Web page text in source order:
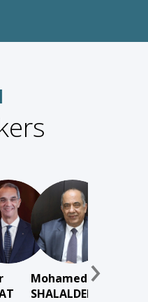
MS
Mohamed
SHALALDEH